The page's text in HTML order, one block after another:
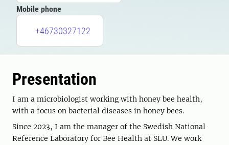
Mobile phone
+46730327122
Presentation
I am a microbiologist working with honey bee health,
with a focus on bacterial diseases in honey bees.
Since 2023, I am the manager of the Swedish National
Reference Laboratory for Bee Health at SLU. We work